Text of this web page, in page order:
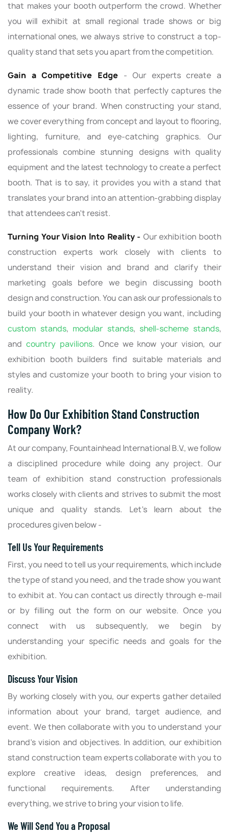
that makes your booth outperform the crowd. Whether
you will exhibit at small regional trade shows or big
international ones, we always strive to construct a top-
quality stand that sets you apart from the competition.
Gain a Competitive Edge - Our experts create a
dynamic trade show booth that perfectly captures the
essence of your brand. When constructing your stand,
we cover everything from concept and layout to flooring,
lighting, furniture, and eye-catching graphics. Our
professionals combine stunning designs with quality
equipment and the latest technology to create a perfect
booth. That is to say, it provides you with a stand that
translates your brand into an attention-grabbing display
that attendees can’t resist.
Turning Your Vision Into Reality - Our exhibition booth
construction experts work closely with clients to
understand their vision and brand and clarify their
marketing goals before we begin discussing booth
design and construction. You can ask our professionals to
build your booth in whatever design you want, including
custom stands, modular stands,shell-scheme stands,
and country pavilions. Once we know your vision, our
exhibition booth builders find suitable materials and
styles and customize your booth to bring your vision to
reality.
How Do Our Exhibition Stand Construction
Company Work?
At our company, Fountainhead International B.V., we follow
a disciplined procedure while doing any project. Our
team of exhibition stand construction professionals
works closely with clients and strives to submit the most
unique and quality stands. Let’s learn about the
procedures given below -
Tell Us Your Requirements
First, you need to tell us your requirements, which include
the type of stand you need, and the trade show you want
to exhibit at. You can contact us directly through e-mail
or by filling out the form on our website. Once you
connect with us subsequently, we begin by
understanding your specific needs and goals for the
exhibition.
Discuss Your Vision
By working closely with you, our experts gather detailed
information about your brand, target audience, and
event. We then collaborate with you to understand your
brand’s vision and objectives. In addition, our exhibition
stand construction team experts collaborate with you to
explore creative ideas, design preferences, and
functional requirements. After understanding
everything, we strive to bring your vision to life.
We Will Send You a Proposal